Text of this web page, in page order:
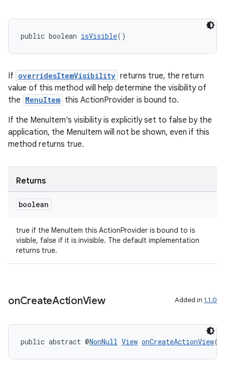
public boolean isVisible()
If overridesItemVisibility returns true, the return
value of this method will help determine the visibility of
the MenuItem this ActionProvider is bound to.
If the MenuItem's visibility is explicitly set to false by the
application, the MenuItem will not be shown, even if this
method returns true.
Returns
boolean
true if the MenuItem this ActionProvider is bound to is
visible, false if it is invisible. The default implementation
returns true.
onCreateActionView Added in 1.1.0
public abstract @NonNull View onCreateActionView()